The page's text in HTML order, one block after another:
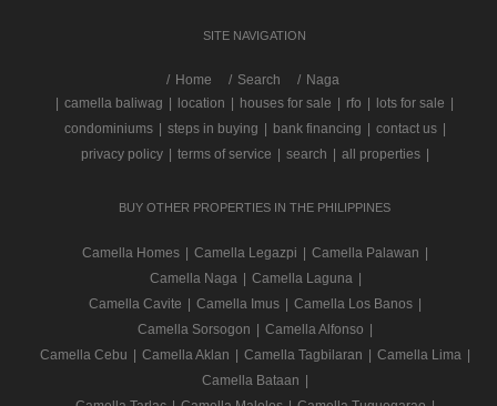
SITE NAVIGATION
/ Home Search
Naga
camella baliwag location houses for sale rfo lots for sale
condominiums
steps in buying bank financing contact us
privacy policy
terms of service search all properties
BUY OTHER PROPERTIES IN THE PHILIPPINES
Camella Homes Camella Legazpi Camella Palawan
Camella Naga
Camella Laguna
Camella Cavite
Camella Imus Camella Los Banos
Camella Sorsogon
Camella Alfonso
Camella Cebu
Camella Aklan Camella Tagbilaran Camella Lima
Camella Bataan